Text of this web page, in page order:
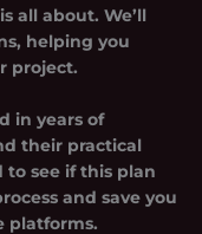
all about. We’ll
helping you
project.
in years of
their practical
to see if this plan
and save you
platforms.